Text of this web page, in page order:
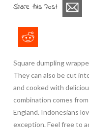
Share this Post
Square dumpling
They can also be cut
and cooked with
combination comes
England. Indonesians
exception. Feel free to